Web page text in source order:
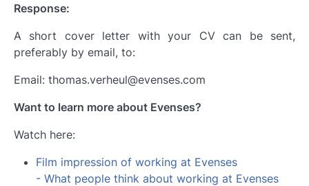
Response:
A short cover letter with your CV can be sent,
preferably by email, to:
Email: thomas.verheul@evenses.com
Want to learn more about Evenses?
Watch here:
Film impression of working at Evenses
- What people think about working at Evenses